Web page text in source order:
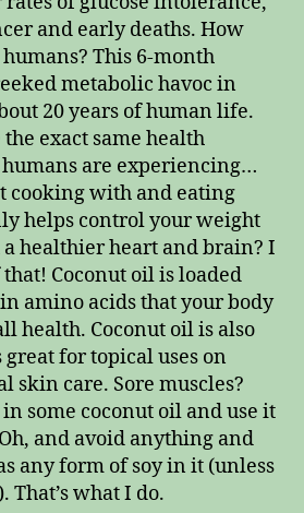
and early deaths. How
This 6-month
metabolic havoc in
20 years of human life.
exact same health
are experiencing…
cooking with and eating
helps control your weight
a healthier heart and brain? I
Coconut oil is loaded
amino acids that your body
health. Coconut oil is also
for topical uses on
skin care. Sore muscles?
some coconut oil and use it
and avoid anything and
any form of soy in it (unless
That’s what I do.